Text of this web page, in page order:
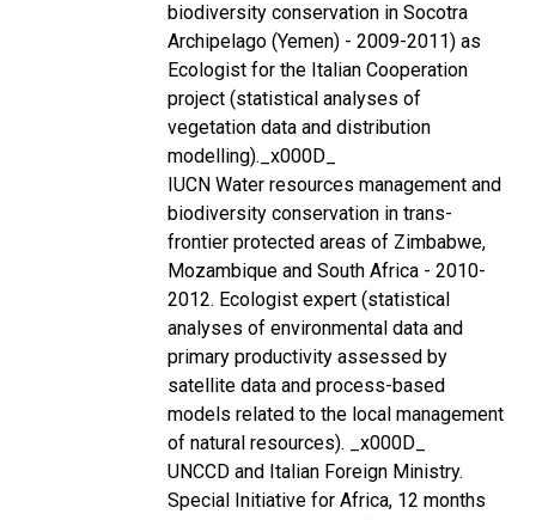
biodiversity conservation in Socotra
Archipelago (Yemen) - 2009-2011) as
Ecologist for the Italian Cooperation
project (statistical analyses of
vegetation data and distribution
modelling)._x000D_
IUCN Water resources management and
biodiversity conservation in trans-
frontier protected areas of Zimbabwe,
Mozambique and South Africa - 2010-
2012. Ecologist expert (statistical
analyses of environmental data and
primary productivity assessed by
satellite data and process-based
models related to the local management
of natural resources). _x000D_
UNCCD and Italian Foreign Ministry.
Special Initiative for Africa, 12 months